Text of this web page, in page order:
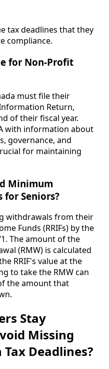
tax deadlines that they
compliance.
for Non-Profit
must file their
Return,
of their fiscal year.
with information about
governance, and
for maintaining
Minimum
for Seniors?
withdrawals from their
Funds (RRIFs) by the
The amount of the
(RMW) is calculated
RRIF's value at the
to take the RMW can
the amount that
Stay
Missing
Deadlines?